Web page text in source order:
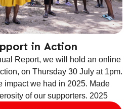
in Action
Report, we will hold an online
on Thursday 30 July at 1pm.
impact we had in 2025. Made
of our supporters. 2025